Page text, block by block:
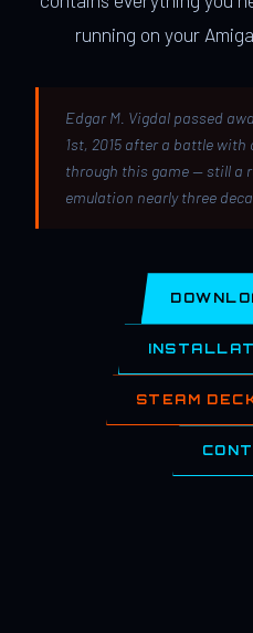
running on your
Edgar M. Vigdal passed
1st, 2015 after a battle with
through this game — still a
emulation nearly three
STEAM